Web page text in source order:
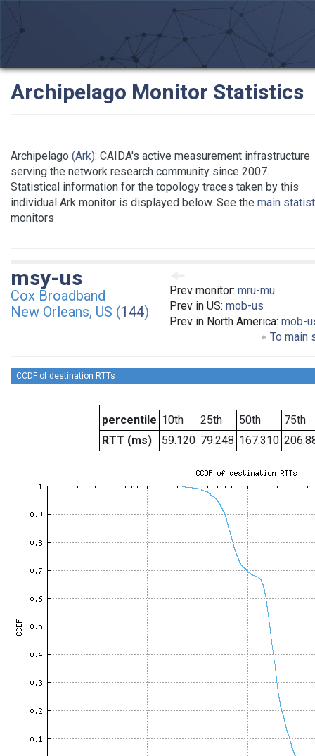
Archipelago Monitor Statistics
Archipelago (Ark): CAIDA's active measurement infrastructure
serving the network research community since 2007.
Statistical information for the topology traces taken by this
individual Ark monitor is displayed below. See the main
monitors
Prev monitor: mru-mu
Prev in US: mob-us
Prev in North America: mob-
To main
msy-us
Cox Broadband
New Orleans, US (144)
CCDF of destination RTTs
percentile 10th 25th 50th
75th
RTT (ms)
59.120 79.248 167.310